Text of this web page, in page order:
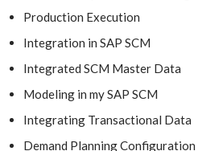
Production Execution
Integration in SAP SCM
Integrated SCM Master Data
Modeling in my SAP SCM
Integrating Transactional Data
Demand Planning Configuration